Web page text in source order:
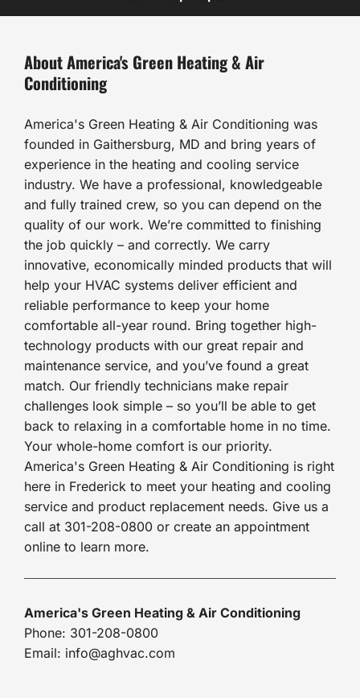
About America's Green Heating & Air
Conditioning
America's Green Heating & Air Conditioning was
founded in Gaithersburg, MD and bring years of
experience in the heating and cooling service
industry. We have a professional, knowledgeable
and fully trained crew, so you can depend on the
quality of our work. We’re committed to finishing
the job quickly – and correctly. We carry
innovative, economically minded products that will
help your HVAC systems deliver efficient and
reliable performance to keep your home
comfortable all-year round. Bring together high-
technology products with our great repair and
maintenance service, and you’ve found a great
match. Our friendly technicians make repair
challenges look simple – so you’ll be able to get
back to relaxing in a comfortable home in no time.
Your whole-home comfort is our priority.
America's Green Heating & Air Conditioning is right
here in Frederick to meet your heating and cooling
service and product replacement needs. Give us a
call at 301-208-0800 or create an appointment
online to learn more.
America's Green Heating & Air Conditioning
Phone: 301-208-0800
Email: info@aghvac.com